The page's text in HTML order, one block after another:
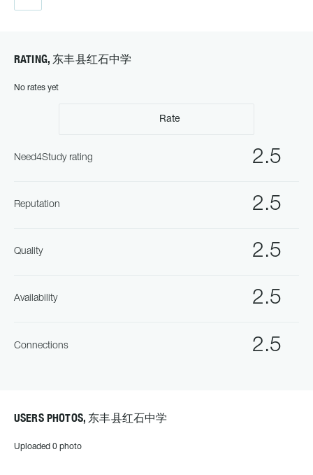
RATING, 东丰县红石中学
No rates yet
Rate
2.5
Need4Study rating
2.5
Reputation
2.5
Quality
2.5
Availability
2.5
Connections
USERS PHOTOS, 东丰县红石中学
Uploaded 0 photo